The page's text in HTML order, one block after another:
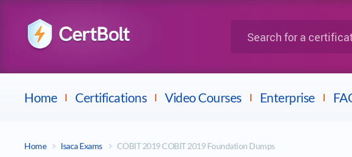
Home Certifications Video Courses Enterprise
Home Isaca Exams COBIT 2019 COBIT 2019 Foundation Dumps